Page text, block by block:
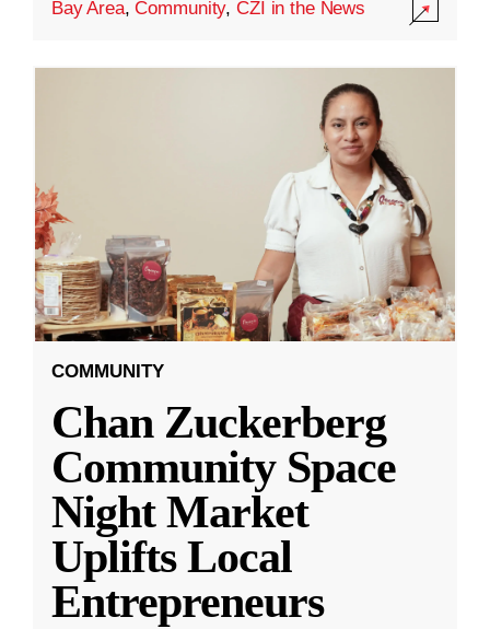
Bay Area,Community,CZI in the News
COMMUNITY
Chan Zuckerberg
Community Space
Night Market
Uplifts Local
Entrepreneurs